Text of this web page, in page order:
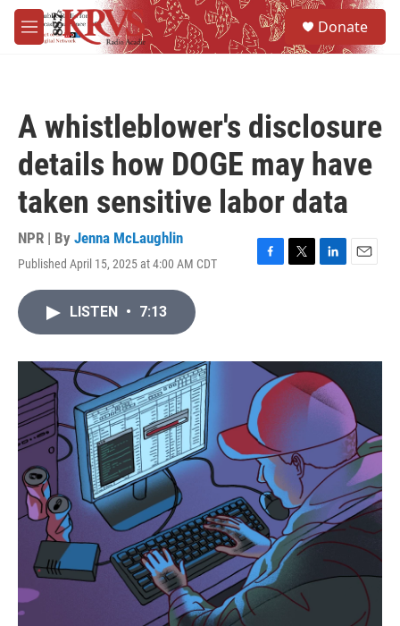
Skip to main content
M
e
Donate
A whistleblower's disclosure
details how DOGE may have
taken sensitive labor data
NPR | By Jenna McLaughlin
Published April 15, 2025 at 4:00 AM CDT
F
o
k
T
r
L
I
n
E
LISTEN • 7:13